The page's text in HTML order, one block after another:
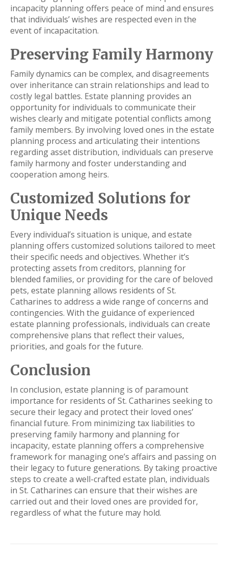
incapacity planning offers peace of mind and ensures
that individuals’ wishes are respected even in the
event of incapacitation.
Preserving Family Harmony
Family dynamics can be complex, and disagreements
over inheritance can strain relationships and lead to
costly legal battles. Estate planning provides an
opportunity for individuals to communicate their
wishes clearly and mitigate potential conflicts among
family members. By involving loved ones in the estate
planning process and articulating their intentions
regarding asset distribution, individuals can preserve
family harmony and foster understanding and
cooperation among heirs.
Customized Solutions for
Unique Needs
Every individual’s situation is unique, and estate
planning offers customized solutions tailored to meet
their specific needs and objectives. Whether it’s
protecting assets from creditors, planning for
blended families, or providing for the care of beloved
pets, estate planning allows residents of St.
Catharines to address a wide range of concerns and
contingencies. With the guidance of experienced
estate planning professionals, individuals can create
comprehensive plans that reflect their values,
priorities, and goals for the future.
Conclusion
In conclusion, estate planning is of paramount
importance for residents of St. Catharines seeking to
secure their legacy and protect their loved ones’
financial future. From minimizing tax liabilities to
preserving family harmony and planning for
incapacity, estate planning offers a comprehensive
framework for managing one’s affairs and passing on
their legacy to future generations. By taking proactive
steps to create a well-crafted estate plan, individuals
in St. Catharines can ensure that their wishes are
carried out and their loved ones are provided for,
regardless of what the future may hold.